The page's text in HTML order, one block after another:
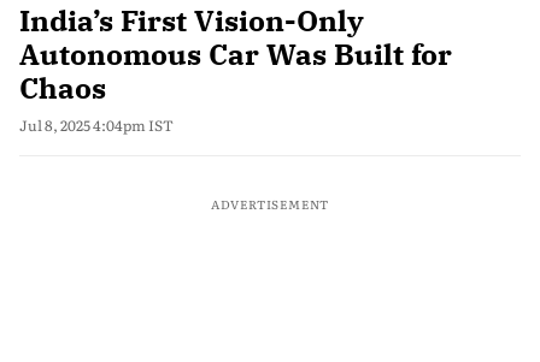
India’s First Vision-Only
Autonomous Car Was Built for
Chaos
Jul 8, 2025 4:04pm IST
ADVERTISEMENT